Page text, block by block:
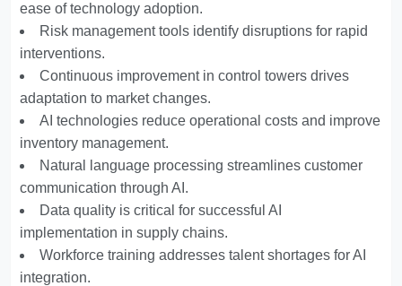
ease of technology adoption.
Risk management tools identify disruptions for rapid
interventions.
Continuous improvement in control towers drives
adaptation to market changes.
AI technologies reduce operational costs and improve
inventory management.
Natural language processing streamlines customer
communication through AI.
Data quality is critical for successful AI
implementation in supply chains.
Workforce training addresses talent shortages for AI
integration.